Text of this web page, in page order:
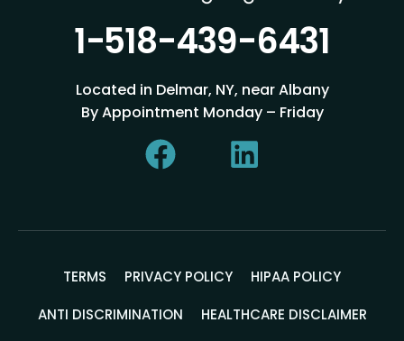
1-518-439-6431
Located in Delmar, NY, near Albany
By Appointment Monday – Friday
TERMS PRIVACY POLICY
HIPAA POLICY
ANTI DISCRIMINATION
HEALTHCARE DISCLAIMER